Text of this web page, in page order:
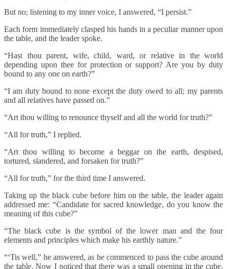
But no; listening to my inner voice, I answered, “I persist.”
Each form immediately clasped his hands in a peculiar manner upon
the table, and the leader spoke.
“Hast thou parent, wife, child, ward, or relative in the world
depending upon thee for protection or support? Are you by duty
bound to any one on earth?”
“I am duty bound to none except the duty owed to all; my parents
and all relatives have passed on.”
“Art thou willing to renounce thyself and all the world for truth?”
“All for truth,” I replied.
“Art thou willing to become a beggar on the earth, despised,
tortured, slandered, and forsaken for truth?”
“All for truth,” for the third time I answered.
Taking up the black cube before him on the table, the leader again
addressed me: “Candidate for sacred knowledge, do you know the
meaning of this cube?”
“The black cube is the symbol of the lower man and the four
elements and principles which make his earthly nature.”
“‘Tis well,” he answered, as he commenced to pass the cube around
the table. Now I noticed that there was a small opening in the cube,